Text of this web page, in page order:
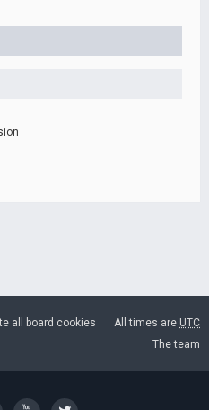
All times are UTC
all board cookies
The team